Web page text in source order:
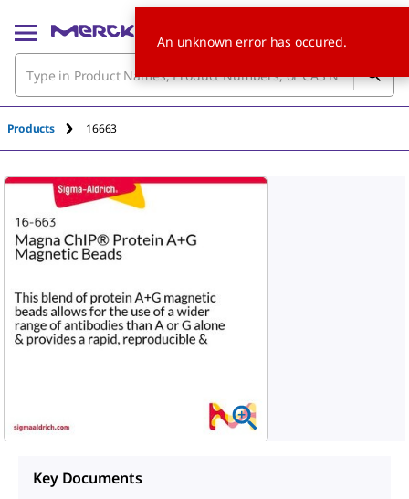
Products 16663
Key Documents
An unknown error has occured.